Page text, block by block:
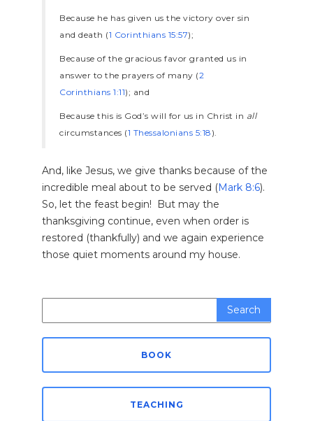
Because he has given us the victory over sin
and death (1 Corinthians 15:57);
Because of the gracious favor granted us in
answer to the prayers of many (2
Corinthians 1:11); and
Because this is God’s will for us in Christ in all
circumstances (1 Thessalonians 5:18 ).
And, like Jesus, we give thanks because of the
incredible meal about to be served (Mark 8:6).
So, let the feast begin! But may the
thanksgiving continue, even when order is
restored (thankfully) and we again experience
those quiet moments around my house.
BOOK
TEACHING